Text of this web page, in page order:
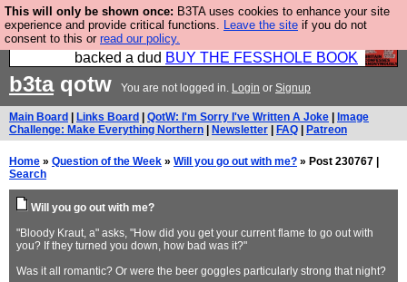
This will only be shown once: B3TA uses cookies to enhance your site
experience and provide critical functions. Leave the site if you do not
consent to this or read our policy.
Please buy the @fesshole book so that our
publishers do not shit themselves that they have
backed a dud BUY THE FESSHOLE BOOK
b3taqotw You are not logged in. Login or Signup
Main Board Links Board QotW: I'm Sorry I've Written A Joke
Image
Challenge: Make Everything Northern
Newsletter FAQ Patreon
Home » Question of the Week » Will you go out with me? » Post 230767 |
Search
Will you go out with me?
"Bloody Kraut, a" asks, "How did you get your current flame to go out with
you? If they turned you down, how bad was it?"
Was it all romantic? Or were the beer goggles particularly strong that night?